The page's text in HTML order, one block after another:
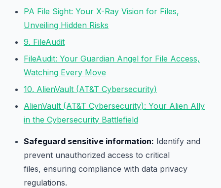
PA File Sight: Your X-Ray Vision for Files,
Unveiling Hidden Risks
9. FileAudit
FileAudit: Your Guardian Angel for File Access,
Watching Every Move
10. AlienVault (AT&T Cybersecurity)
AlienVault (AT&T Cybersecurity): Your Alien Ally
in the Cybersecurity Battlefield
Safeguard sensitive information: Identify and
prevent unauthorized access to critical
files, ensuring compliance with data privacy
regulations.